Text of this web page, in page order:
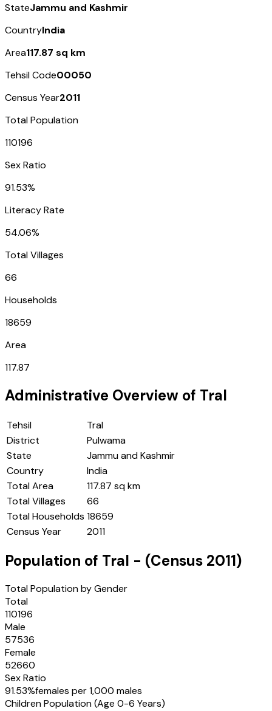
StateJammu and Kashmir
CountryIndia
Area117.87 sq km
Tehsil Code00050
Census Year2011
Total Population
110196
Sex Ratio
91.53%
Literacy Rate
54.06%
Total Villages
66
Households
18659
Area
117.87
Administrative Overview of Tral
Tehsil
Tral
District
Pulwama
State
Jammu and Kashmir
Country
India
Total Area
117.87 sq km
Total Villages
66
Total Households 18659
Census Year
2011
Population of Tral - (Census 2011)
Total Population by Gender
Total
110196
Male
57536
Female
52660
Sex Ratio
91.53%females per 1,000 males
Children Population (Age 0-6 Years)